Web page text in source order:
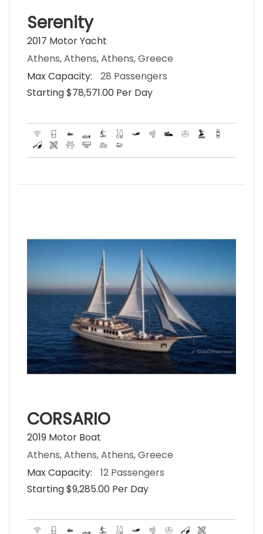
Serenity
2017 Motor Yacht
Athens, Athens, Athens, Greece
Max Capacity:
28 Passengers
Starting $78,571.00 Per Day
CORSARIO
2019 Motor Boat
Athens, Athens, Athens, Greece
Max Capacity:
12 Passengers
Starting $9,285.00 Per Day